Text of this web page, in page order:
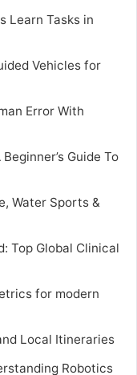
Learn Tasks in
Vehicles for
Error With
Guide To
Water Sports &
Top Global Clinical
for modern
Local Itineraries
Robotics